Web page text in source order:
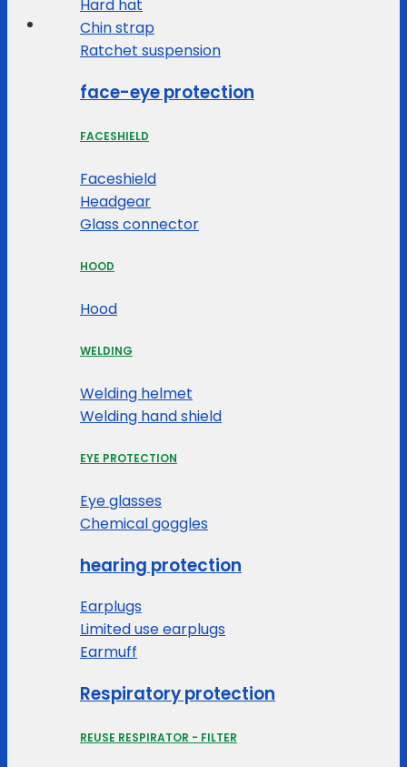
Hard hat
Chin strap
Ratchet suspension
face-eye protection
FACESHIELD
Faceshield
Headgear
Glass connector
HOOD
Hood
WELDING
Welding helmet
Welding hand shield
EYE PROTECTION
Eye glasses
Chemical goggles
hearing protection
Earplugs
Limited use earplugs
Earmuff
Respiratory protection
REUSE RESPIRATOR - FILTER